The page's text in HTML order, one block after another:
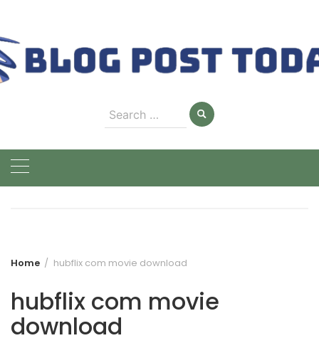
content
Search
for:
Home hubflix com movie download
hubflix com movie
download